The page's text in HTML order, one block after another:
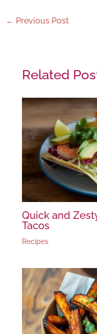
← Previous Post
Related
Quick and
Tacos
Recipes